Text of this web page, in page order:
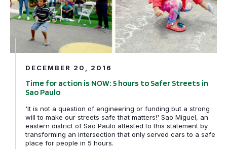
DECEMBER 20, 2016
Time for action is NOW: 5 hours to Safer Streets in
Sao Paulo
'It is not a question of engineering or funding but a strong
will to make our streets safe that matters!' Sao Miguel, an
eastern district of Sao Paulo attested to this statement by
transforming an intersection that only served cars to a safe
place for people in 5 hours.
GDCI in Sao Paulo, Brazil